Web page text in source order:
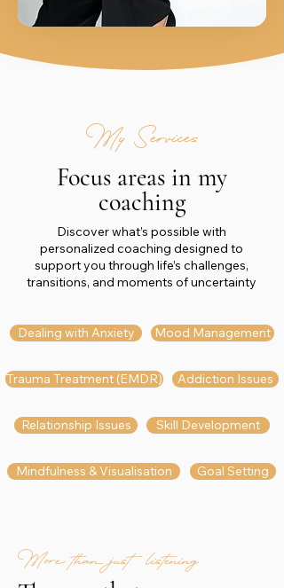
My Services
Focus areas in my
coaching
Discover what’s possible with
personalized coaching designed to
support you through life’s challenges,
transitions, and moments of uncertainty
Dealing with Anxiety Mood Management
Trauma Treatment (EMDR) Addiction Issues
Relationship Issues Skill Development
Mindfulness & Visualisation Goal Setting
More than just listening